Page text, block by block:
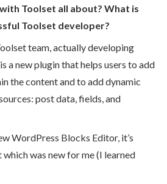
Toolset all about? What is
Toolset developer?
team, actually developing
a new plugin that helps users to add
the content and to add dynamic
post data, fields, and
WordPress Blocks Editor, it’s
was new for me (I learned